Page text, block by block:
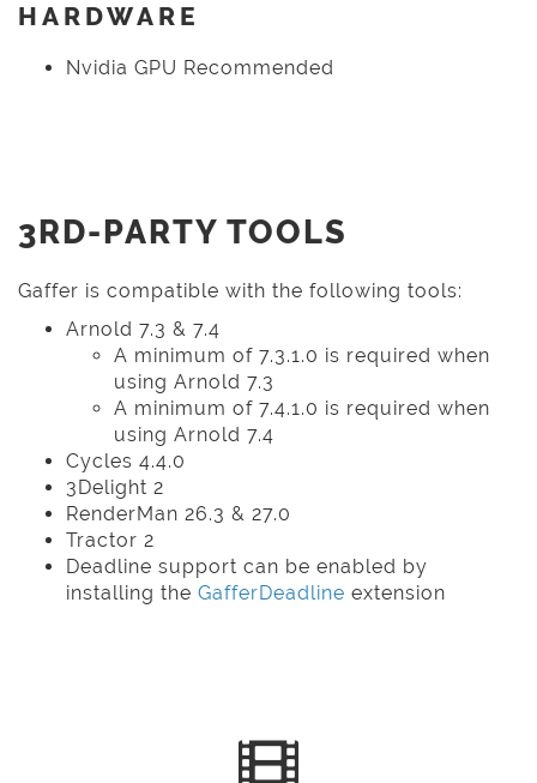
HARDWARE
Nvidia GPU Recommended
3RD-PARTY TOOLS
Gaffer is compatible with the following tools:
Arnold 7.3 & 7.4
A minimum of 7.3.1.0 is required when
using Arnold 7.3
A minimum of 7.4.1.0 is required when
using Arnold 7.4
Cycles 4.4.0
3Delight 2
RenderMan 26.3 & 27.0
Tractor 2
Deadline support can be enabled by
installing the GafferDeadline extension